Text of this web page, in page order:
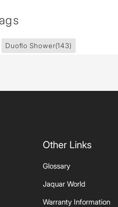
Duoflo Shower(143)
Other Links
Glossary
Jaquar World
Warranty Information